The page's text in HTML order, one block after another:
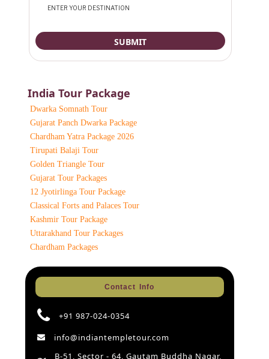
India Tour Package
Dwarka Somnath Tour
Gujarat Panch Dwarka Package
Chardham Yatra Package 2026
Tirupati Balaji Tour
Golden Triangle Tour
Gujarat Tour Packages
12 Jyotirlinga Tour Package
Classical Forts and Palaces Tour
Kashmir Tour Package
Uttarakhand Tour Packages
Chardham Packages
Contact Info
+91 987-024-0354
info@indiantempletour.com
B-51, Sector - 64, Gautam Buddha Nagar,